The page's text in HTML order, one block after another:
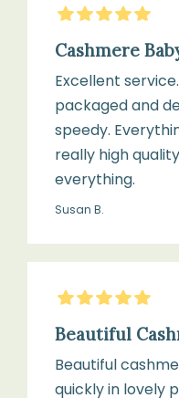
70
cm
Weight:
Lightweight
knit
Suitable
Birth
Use:
your
cashmere
blanket:
Hand
wash
only
in
water
Use
a
mild
5Stars
Cashmere
Excellent
packaged and
speedy.
really high
everything.
Susan B.
5Stars
Beautiful
Beautiful
quickly in lovely